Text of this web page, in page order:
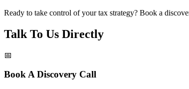
Ready to take control of your tax strategy? Book a
Talk To Us Directly
📅
Book A Discovery Call